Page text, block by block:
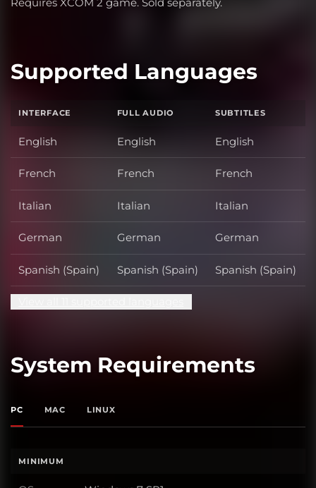
Supported Languages
INTERFACE FULL AUDIO SUBTITLES
English English English
French French French
Italian Italian Italian
German German German
Spanish (Spain) Spanish (Spain) Spanish (Spain)
System Requirements
PC MAC LINUX
MINIMUM